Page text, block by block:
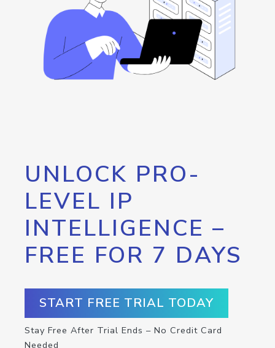
UNLOCK PRO-
LEVEL IP
INTELLIGENCE –
FREE FOR 7 DAYS
START FREE TRIAL TODAY
Stay Free After Trial Ends – No Credit Card
Needed